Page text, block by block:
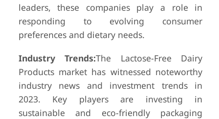
leaders, these companies play a role in
responding to evolving consumer
preferences and dietary needs.
Industry Trends:The Lactose-Free Dairy
Products market has witnessed noteworthy
industry news and investment trends in
2023. Key players are investing in
sustainable and eco-friendly packaging